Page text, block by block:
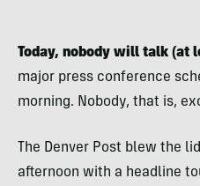
Today, nobody will talk (at
major press conference
morning. Nobody, that is,
The Denver Post blew the
afternoon with a headline